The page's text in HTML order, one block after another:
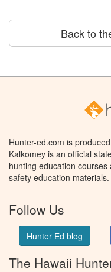
Back to
Hunter-ed.com is
Kalkomey is an official
hunting education
safety education materials.
Follow Us
Hunter Ed blog
The Hawaii